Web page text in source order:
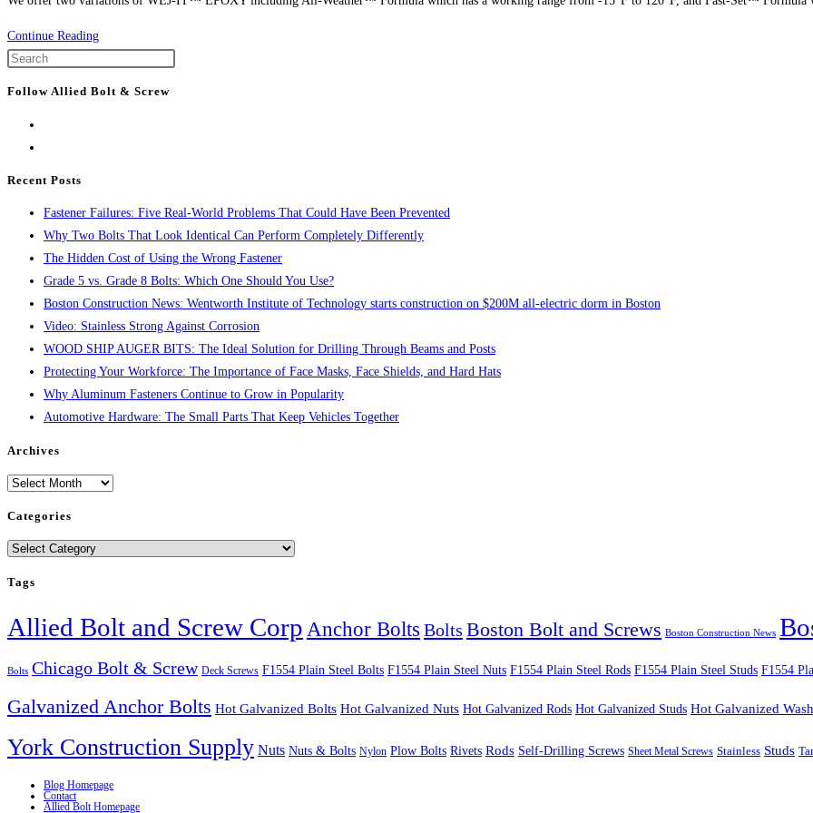
Continue ReadingProduct
Follow Allied Bolt & Screw
Recent Posts
Fastener Failures: Five Real-World Problems That Could Have Been Prevented
Why Two Bolts That Look Identical Can Perform Completely Differently
The Hidden Cost of Using the Wrong Fastener
Grade 5 vs. Grade 8 Bolts: Which One Should You Use?
Boston Construction News: Wentworth Institute of Technology starts construction on $200M all-electric dorm in Boston
Video: Stainless Strong Against Corrosion
WOOD SHIP AUGER BITS: The Ideal Solution for Drilling Through Beams and Posts
Protecting Your Workforce: The Importance of Face Masks, Face Shields, and Hard Hats
Why Aluminum Fasteners Continue to Grow in Popularity
Automotive Hardware: The Small Parts That Keep Vehicles Together
Archives
Archives
Categories
Categories
Tags
Allied Bolt and Screw Corp Anchor Bolts Bolts Boston Bolt and Screws Boston Construction News
Bolts Chicago Bolt & Screw Deck Screws F1554 Plain Steel Bolts F1554 Plain Steel Nuts F1554 Plain Steel Rods F1554 Plain Steel Studs F1554
Galvanized Anchor Bolts Hot Galvanized Bolts Hot Galvanized Nuts Hot Galvanized Rods Hot Galvanized Studs Hot Galvanized
York Construction Supply Nuts Nuts & Bolts Nylon Plow Bolts Rivets Rods Self-Drilling Screws Sheet Metal Screws Stainless Studs
Blog Homepage
Contact
Allied Bolt Homepage